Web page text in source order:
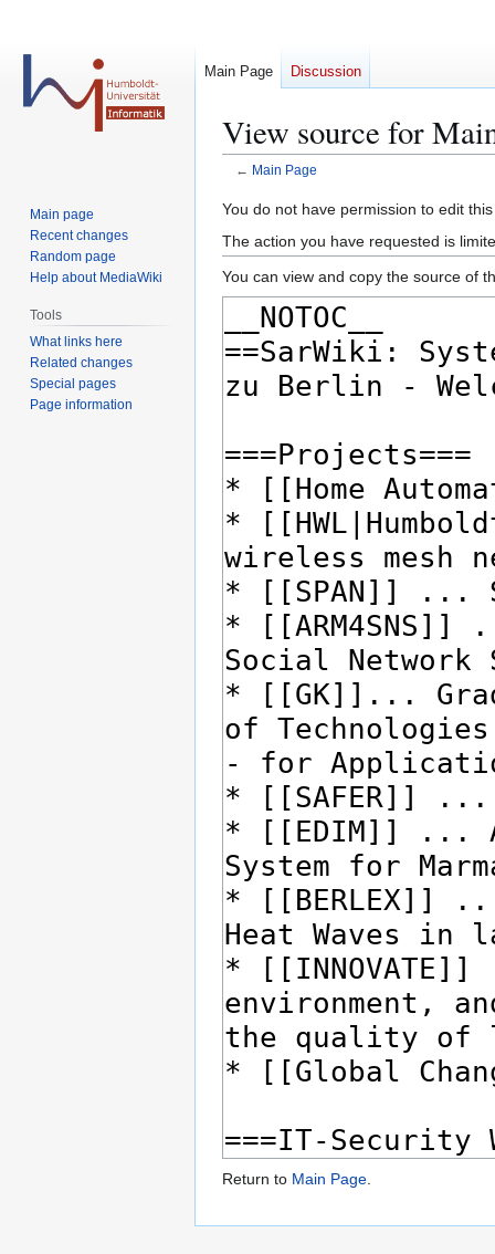
View source for
← Main Page
Jump
to
navigation
Jump
to
search
You do not have permission to edit
The action you have requested is
You can view and copy the source of
Return to Main Page
Main Page Discussion
Main page
Recent changes
Random page
Help about MediaWiki
Tools
What links here
Related changes
Special pages
Page information